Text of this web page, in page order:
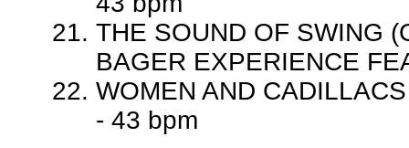
THE SOUND OF SWING
BAGER EXPERIENCE
WOMEN AND
- 43 bpm